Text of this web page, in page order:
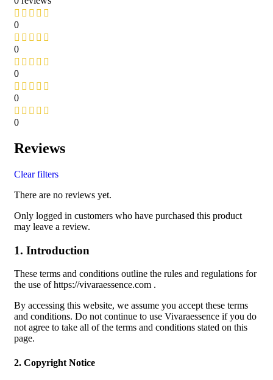
0
0
0
0
0
Reviews
Clear filters
There are no reviews yet.
Only logged in customers who have purchased this product
may leave a review.
1. Introduction
These terms and conditions outline the rules and regulations for
the use of https://vivaraessence.com .
By accessing this website, we assume you accept these terms
and conditions. Do not continue to use Vivaraessence if you do
not agree to take all of the terms and conditions stated on this
page.
2. Copyright Notice